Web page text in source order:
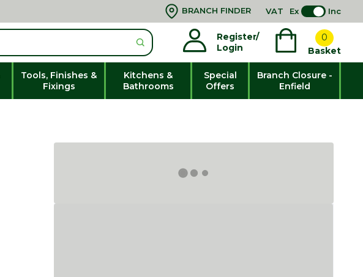
BRANCH FINDER VAT Ex Inc
Register/
Login
0
Basket
Tools, Finishes &
Fixings
Kitchens &
Bathrooms
Special
Offers
Branch Closure -
Enfield